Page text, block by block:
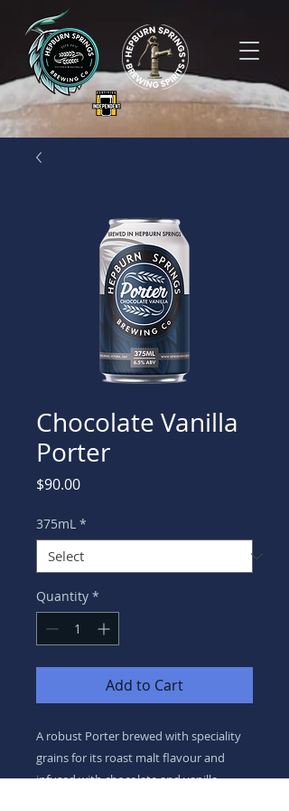
Chocolate Vanilla
Porter
$90.00Price
375mL *
Quantity *
Add to Cart
A robust Porter brewed with speciality
grains for its roast malt flavour and
infused with chocolate and vanilla.